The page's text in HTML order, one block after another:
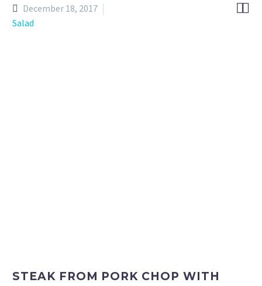

December 18, 2017
Salad
STEAK FROM PORK CHOP WITH